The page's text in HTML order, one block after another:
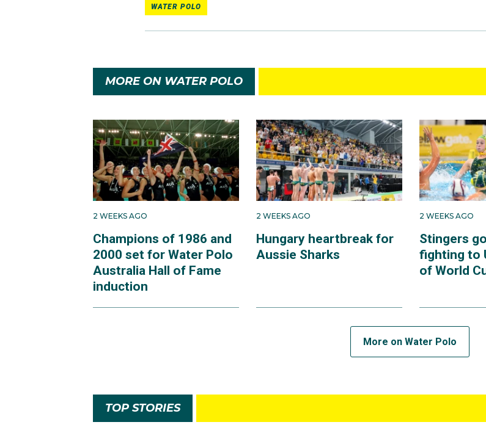
WATER POLO
MORE ON WATER POLO
2 WEEKS AGO
Champions of 1986 and
2000 set for Water Polo
Australia Hall of Fame
induction
2 WEEKS AGO
Hungary heartbreak for
Aussie Sharks
2 WEEKS AGO
Stingers
fighting to
of World
More on Water Polo
TOP STORIES